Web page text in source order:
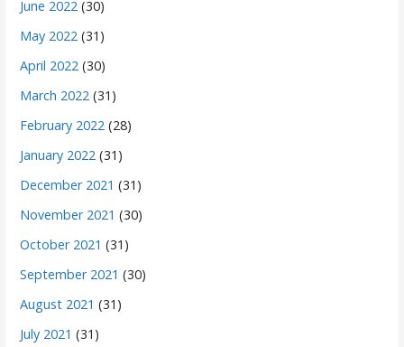
June 2022 (30)
May 2022 (31)
April 2022 (30)
March 2022 (31)
February 2022 (28)
January 2022 (31)
December 2021 (31)
November 2021 (30)
October 2021 (31)
September 2021 (30)
August 2021 (31)
July 2021 (31)